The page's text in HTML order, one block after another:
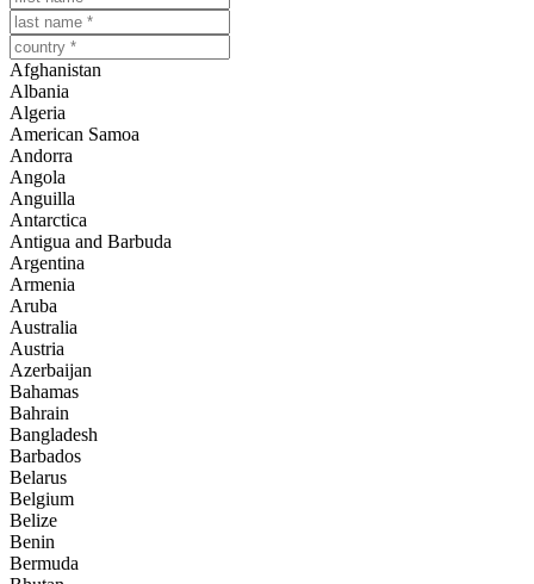
Afghanistan
Albania
Algeria
American Samoa
Andorra
Angola
Anguilla
Antarctica
Antigua and Barbuda
Argentina
Armenia
Aruba
Australia
Austria
Azerbaijan
Bahamas
Bahrain
Bangladesh
Barbados
Belarus
Belgium
Belize
Benin
Bermuda